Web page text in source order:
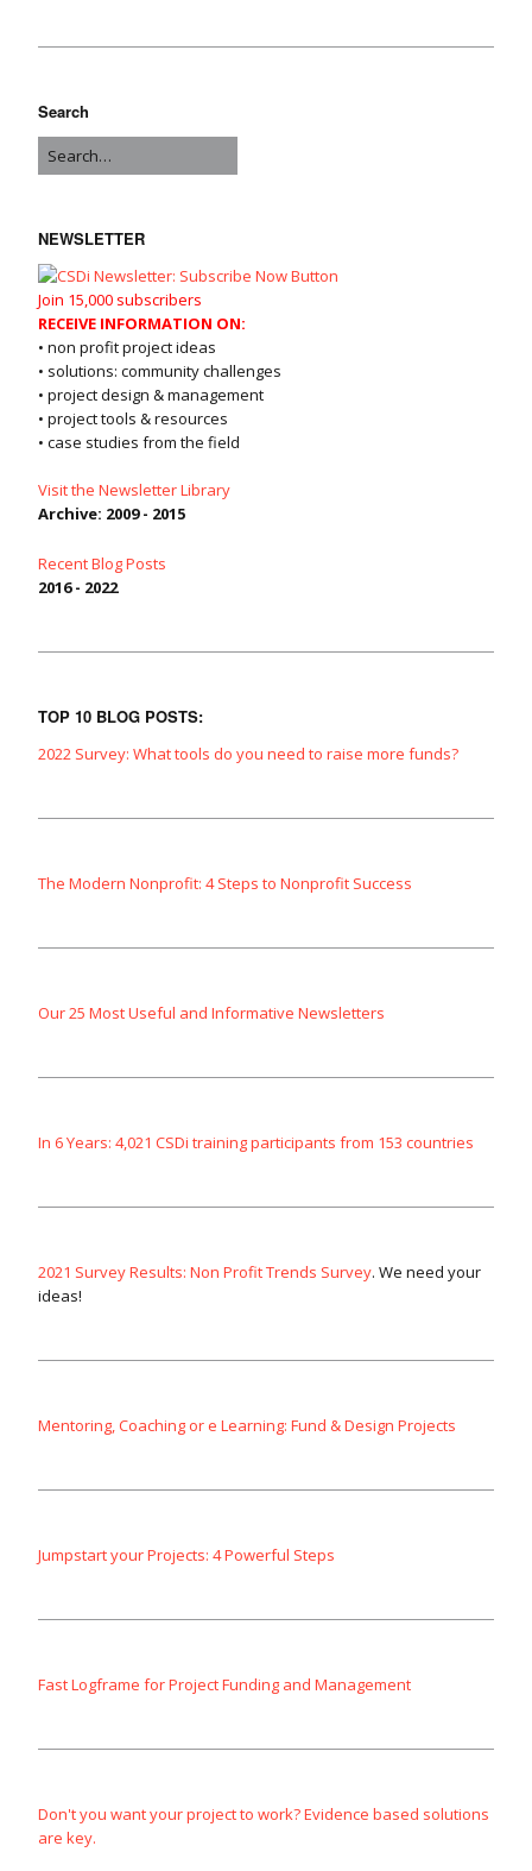
Search
NEWSLETTER
Join 15,000 subscribers
RECEIVE INFORMATION ON:
• non profit project ideas
• solutions: community challenges
• project design & management
• project tools & resources
• case studies from the field
Visit the Newsletter Library
Archive: 2009 - 2015
Recent Blog Posts
2016 - 2022
TOP 10 BLOG POSTS:
2022 Survey: What tools do you need to raise more funds?
The Modern Nonprofit: 4 Steps to Nonprofit Success
Our 25 Most Useful and Informative Newsletters
In 6 Years: 4,021 CSDi training participants from 153 countries
2021 Survey Results: Non Profit Trends Survey. We need your
ideas!
Mentoring, Coaching or e Learning: Fund & Design Projects
Jumpstart your Projects: 4 Powerful Steps
Fast Logframe for Project Funding and Management
Don't you want your project to work? Evidence based solutions
are key.